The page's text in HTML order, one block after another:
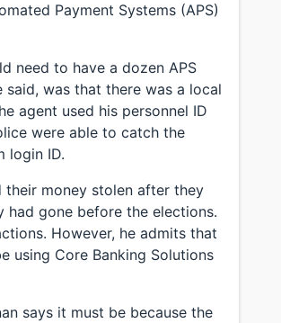
Payment Systems (APS)
need to have a dozen APS
was that there was a local
agent used his personnel ID
were able to catch the
login ID.
their money stolen after they
gone before the elections.
However, he admits that
using Core Banking Solutions
says it must be because the